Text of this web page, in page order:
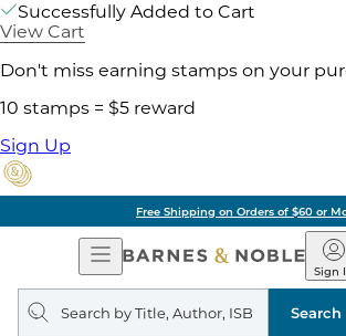
Successfully Added to Cart
View Cart
Don't miss earning stamps on your
10 stamps = $5 reward
Sign Up
Free Shipping on Orders of $60 or
Open
Navigation
&Sign
Search
query
Search